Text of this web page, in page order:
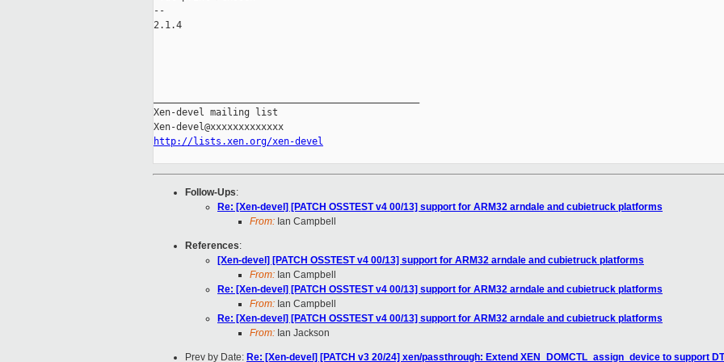
--
2.1.4
Xen-devel mailing list
http://lists.xen.org/xen-devel
Follow-Ups:
Re: [Xen-devel] [PATCH OSSTEST v4 00/13] support for ARM32 arndale and cubietruck platforms
From: Ian Campbell
References:
[Xen-devel] [PATCH OSSTEST v4 00/13] support for ARM32 arndale and cubietruck platforms
From: Ian Campbell
Re: [Xen-devel] [PATCH OSSTEST v4 00/13] support for ARM32 arndale and cubietruck platforms
From: Ian Campbell
Re: [Xen-devel] [PATCH OSSTEST v4 00/13] support for ARM32 arndale and cubietruck platforms
From: Ian Jackson
Prev by Date: Re: [Xen-devel] [PATCH v3 20/24] xen/passthrough: Extend XEN_DOMCTL_assign_device to support